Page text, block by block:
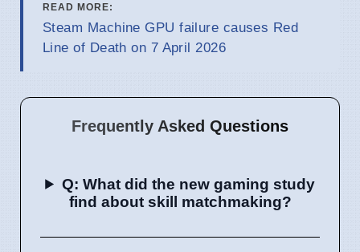
READ MORE:
Steam Machine GPU failure causes Red
Line of Death on 7 April 2026
Frequently Asked Questions
Q: What did the new gaming study
find about skill matchmaking?